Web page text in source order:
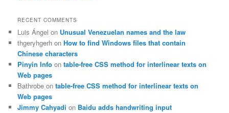
RECENT COMMENTS
Luis Ángel on Unusual Venezuelan names and the law
thgeryhgerh onHow to find Windows files that contain
Chinese characters
Pinyin Info ontable-free CSS method for interlinear texts on
Web pages
Bathrobe ontable-free CSS method for interlinear texts on
Web pages
Jimmy Cahyadi on Baidu adds handwriting input